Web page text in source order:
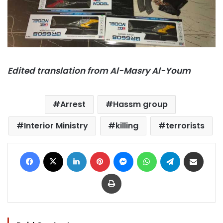
Edited translation from Al-Masry Al-Youm
Arrest
Hassm group
Interior Ministry
killing terrorists
Facebook LinkedIn Pinterest MessengerWhatsAppTelegram
Print